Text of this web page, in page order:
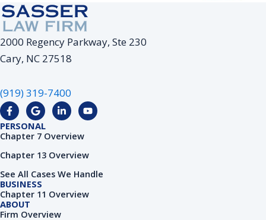
2000 Regency Parkway, Ste 230
Cary, NC 27518
(919) 319-7400
F
a
c
e
o
k
-
f
G
o
o
g
e
L
i
k
d
n
i
n
Y
o
b
PERSONAL
Chapter 7 Overview
Chapter 13 Overview
See All Cases We Handle
BUSINESS
Chapter 11 Overview
ABOUT
Firm Overview